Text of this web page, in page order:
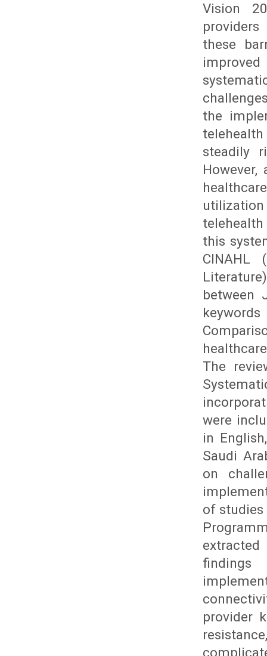
Vision
these
the
steadily
this
CINAHL
between
The
were
in
Saudi
on
of studies
findings
provider